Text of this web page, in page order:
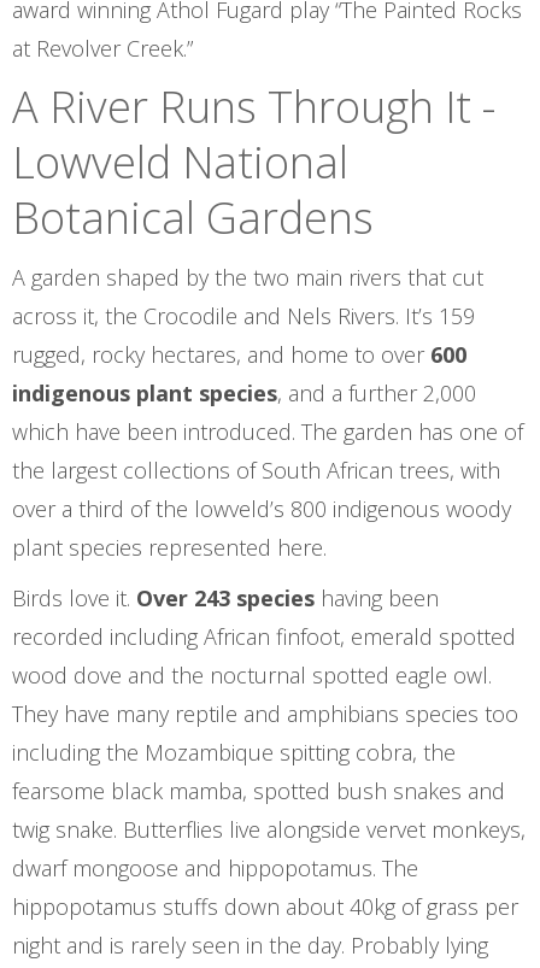
award winning Athol Fugard play “The Painted Rocks
at Revolver Creek.”
A River Runs Through It -
Lowveld National
Botanical Gardens
A garden shaped by the two main rivers that cut
across it, the Crocodile and Nels Rivers. It’s 159
rugged, rocky hectares, and home to over 600
indigenous plant species, and a further 2,000
which have been introduced. The garden has one of
the largest collections of South African trees, with
over a third of the lowveld’s 800 indigenous woody
plant species represented here.
Birds love it. Over 243 species having been
recorded including African finfoot, emerald spotted
wood dove and the nocturnal spotted eagle owl.
They have many reptile and amphibians species too
including the Mozambique spitting cobra, the
fearsome black mamba, spotted bush snakes and
twig snake. Butterflies live alongside vervet monkeys,
dwarf mongoose and hippopotamus. The
hippopotamus stuffs down about 40kg of grass per
night and is rarely seen in the day. Probably lying